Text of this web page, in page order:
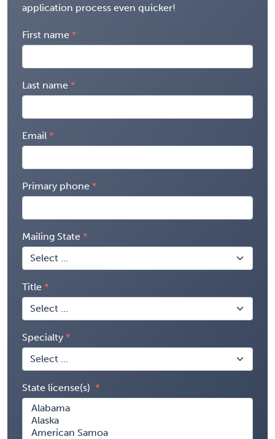
application process even quicker!
First name
Last name
Email
Primary phone
Mailing State
Title
Specialty
State license(s)